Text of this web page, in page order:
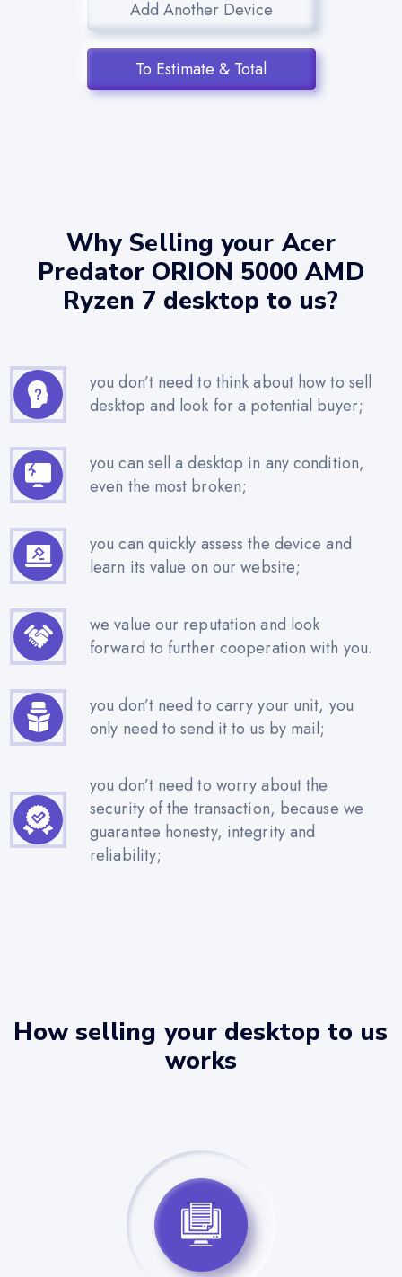
Add Another Device
To Estimate & Total
Why Selling your Acer
Predator ORION 5000 AMD
Ryzen 7 desktop to us?
you don’t need to think about how to sell
desktop and look for a potential buyer;
you can sell a desktop in any condition,
even the most broken;
you can quickly assess the device and
learn its value on our website;
we value our reputation and look
forward to further cooperation with you.
you don’t need to carry your unit, you
only need to send it to us by mail;
you don’t need to worry about the
security of the transaction, because we
guarantee honesty, integrity and
reliability;
How selling your desktop to us
works